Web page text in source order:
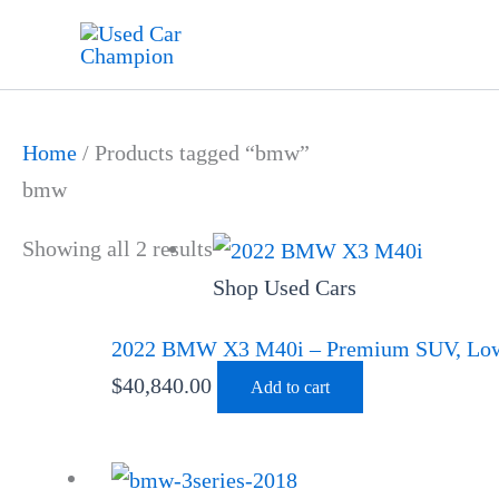
content
Home / Products tagged “bmw”
bmw
Showing all 2 results
Shop Used Cars
2022 BMW X3 M40i – Premium SUV,
$40,840.00 Add to cart